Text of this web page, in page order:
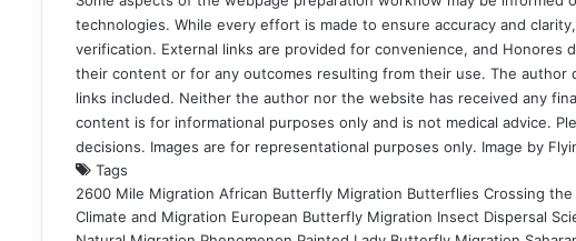
technologies. While every effort is made to ensure accuracy and
verification. External links are provided for convenience, and
their content or for any outcomes resulting from their use. The
links included. Neither the author nor the website has received any
content is for informational purposes only and is not medical advice.
decisions. Images are for representational purposes only. Image by
Tags
2600 Mile Migration African Butterfly Migration Butterflies Crossing
Climate and Migration European Butterfly Migration Insect Dispersal